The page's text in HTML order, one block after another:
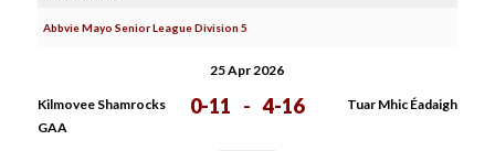
Abbvie Mayo Senior League Division 5
25 Apr 2026
Kilmovee Shamrocks
GAA
0-11 - 4-16 Tuar Mhic Éadaigh